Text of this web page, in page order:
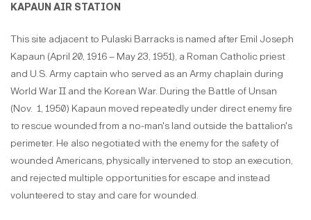
KAPAUN AIR STATION
This site adjacent to Pulaski Barracks is named after Emil Joseph
Kapaun (April 20, 1916 – May 23, 1951), a Roman Catholic priest
and U.S. Army captain who served as an Army chaplain during
World War II and the Korean War. During the Battle of Unsan
(Nov. 1, 1950) Kapaun moved repeatedly under direct enemy fire
to rescue wounded from a no-man's land outside the battalion's
perimeter. He also negotiated with the enemy for the safety of
wounded Americans, physically intervened to stop an execution,
and rejected multiple opportunities for escape and instead
volunteered to stay and care for wounded.